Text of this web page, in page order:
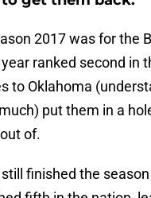
2017 was for the
ranked second in
to Oklahoma
put them in a
of.
finished the